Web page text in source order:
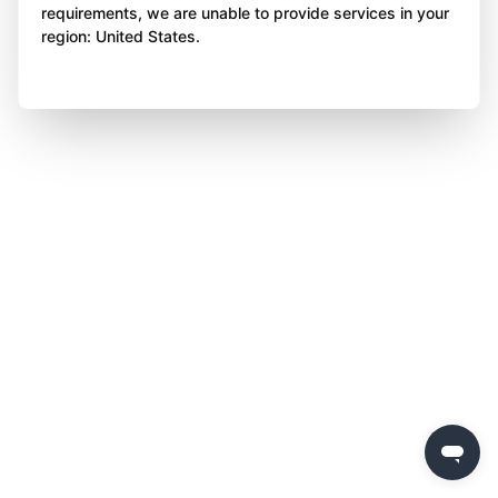
requirements, we are unable to provide services in your
region: United States.